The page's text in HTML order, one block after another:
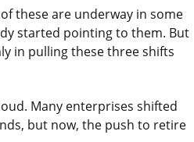
these are underway in some
started pointing to them. But
in pulling these three shifts
Many enterprises shifted
but now, the push to retire